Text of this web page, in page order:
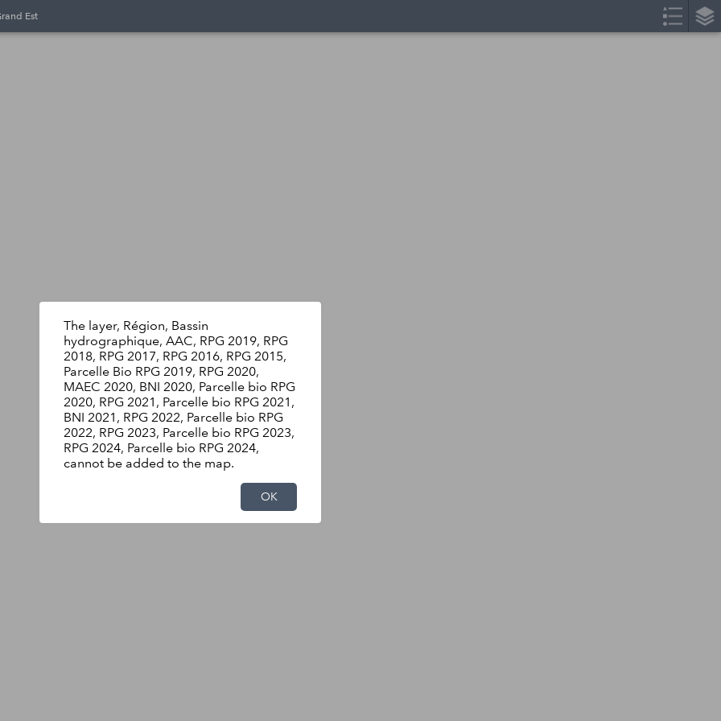
The layer, Région, Bassin
hydrographique, AAC, RPG 2019, RPG
2018, RPG 2017, RPG 2016, RPG 2015,
Parcelle Bio RPG 2019, RPG 2020,
MAEC 2020, BNI 2020, Parcelle bio RPG
2020, RPG 2021, Parcelle bio RPG 2021,
BNI 2021, RPG 2022, Parcelle bio RPG
2022, RPG 2023, Parcelle bio RPG 2023,
RPG 2024, Parcelle bio RPG 2024,
cannot be added to the map.
OK
Est